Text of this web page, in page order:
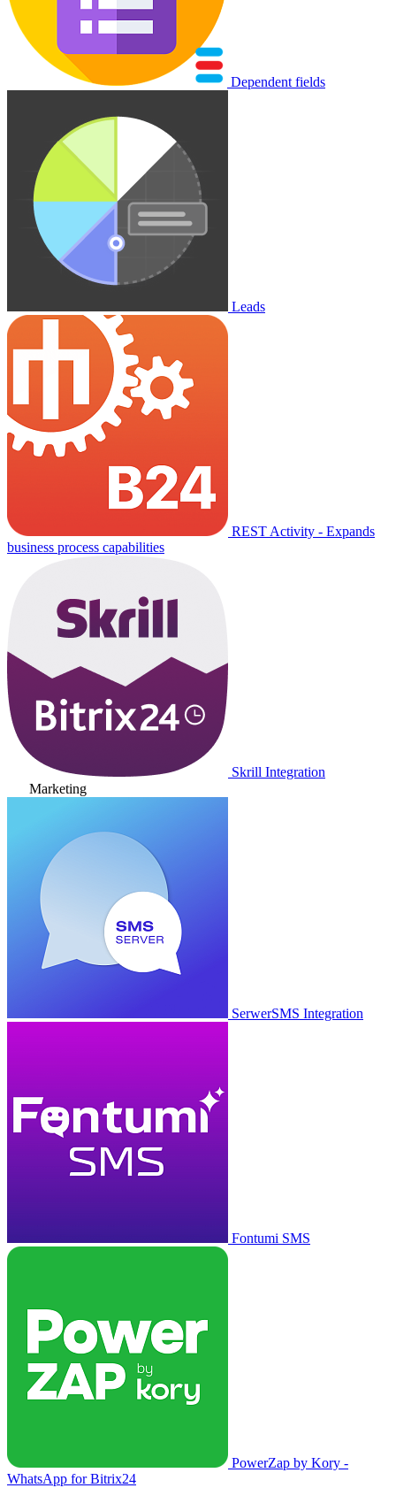
Dependent fields
Leads
REST Activity - Expands
business process capabilities
Skrill Integration
Marketing
SerwerSMS Integration
Fontumi SMS
PowerZap by Kory -
WhatsApp for Bitrix24